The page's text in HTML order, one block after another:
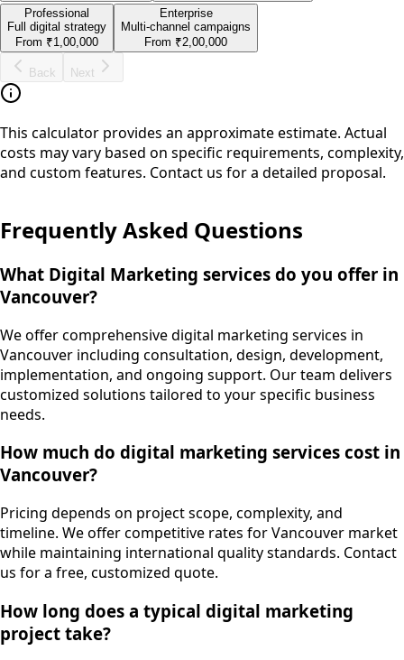
Professional
Full digital strategy
From ₹1,00,000
Enterprise
Multi-channel campaigns
From ₹2,00,000
Back Next
This calculator provides an approximate estimate. Actual
costs may vary based on specific requirements, complexity,
and custom features. Contact us for a detailed proposal.
Frequently Asked Questions
What Digital Marketing services do you offer in
Vancouver?
We offer comprehensive digital marketing services in
Vancouver including consultation, design, development,
implementation, and ongoing support. Our team delivers
customized solutions tailored to your specific business
needs.
How much do digital marketing services cost in
Vancouver?
Pricing depends on project scope, complexity, and
timeline. We offer competitive rates for Vancouver market
while maintaining international quality standards. Contact
us for a free, customized quote.
How long does a typical digital marketing
project take?